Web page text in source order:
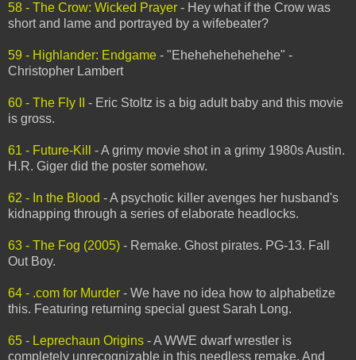
58 - The Crow: Wicked Prayer - Hey what if the Crow was
short and lame and portrayed by a wifebeater?
59 - Highlander: Endgame - "Ehehehehehehehe" -
Christopher Lambert
60 - The Fly II
- Eric Stoltz is a big adult baby and this movie
is gross.
61 - Future-Kill
- A grimy movie shot in a grimy 1980s Austin.
H.R. Giger did the poster somehow.
62 - In the Blood - A psychotic killer avenges her husband's
kidnapping through a series of elaborate headlocks.
63 - The Fog (2005) - Remake. Ghost pirates. PG-13. Fall
Out Boy.
64 - .com for Murder - We have no idea how to alphabetize
this. Featuring returning special guest Sarah Long.
65 - Leprechaun Origins - A WWE dwarf wrestler is
completely unrecognizable in this needless remake. And